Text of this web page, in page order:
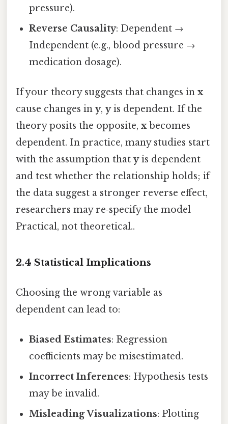
pressure).
Reverse Causality: Dependent →
Independent (e.g., blood pressure →
medication dosage).
If your theory suggests that changes in x
cause changes in y, yis dependent. If the
theory posits the opposite, xbecomes
dependent. In practice, many studies start
with the assumption that yis dependent
and test whether the relationship holds; if
the data suggest a stronger reverse effect,
researchers may re‑specify the model
Practical, not theoretical..
2.4 Statistical Implications
Choosing the wrong variable as
dependent can lead to:
Biased Estimates: Regression
coefficients may be misestimated.
Incorrect Inferences: Hypothesis tests
may be invalid.
Misleading Visualizations: Plotting